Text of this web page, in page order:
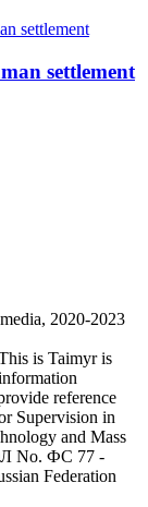
settlement
2020-2023
is Taimyr is
reference
Supervision in
and Mass
No. ФС 77 -
Federation